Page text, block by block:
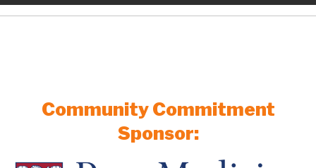
Community Commitment
Sponsor: